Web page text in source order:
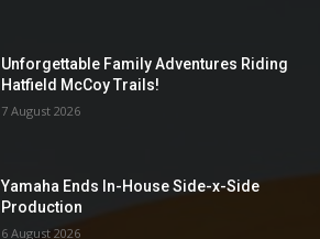
Unforgettable Family Adventures Riding
Hatfield McCoy Trails!
7 August 2026
Yamaha Ends In-House Side-x-Side
Production
6 August 2026